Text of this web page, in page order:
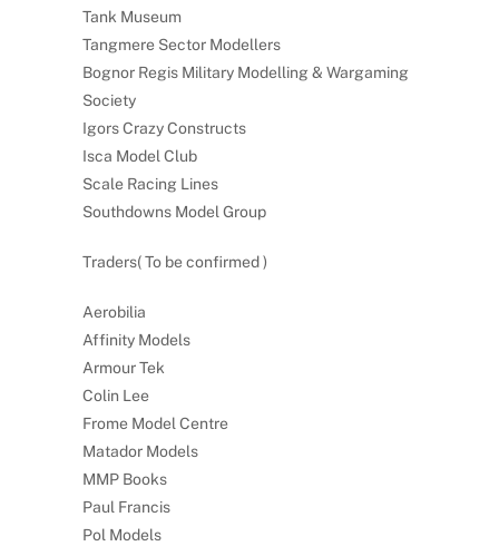
Tank Museum
Tangmere Sector Modellers
Bognor Regis Military Modelling & Wargaming
Society
Igors Crazy Constructs
Isca Model Club
Scale Racing Lines
Southdowns Model Group
Traders( To be confirmed )
Aerobilia
Affinity Models
Armour Tek
Colin Lee
Frome Model Centre
Matador Models
MMP Books
Paul Francis
Pol Models